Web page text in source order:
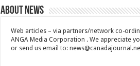
About News
Web articles – via partners/network co-
ANGA Media Corporation . We appreciate
or send us email to: